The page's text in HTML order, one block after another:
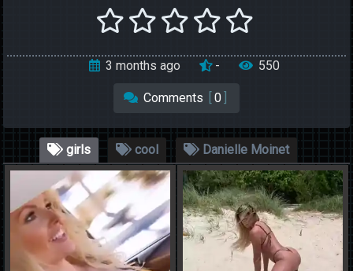
2 years ago 10.00 10
Show Comments[0 Comments
girls cool Danielle Moinet